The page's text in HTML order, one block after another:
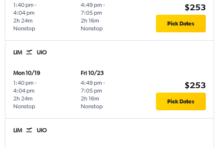
1:40 pm -
4:04 pm
Nonstop
2h 24m
4:49 pm -
7:05 pm
Nonstop
2h 16m
$253
Pick Dates
LIM UIO
Mon 10/19
1:40 pm -
4:04 pm
Nonstop
2h 24m
Fri 10/23
4:49 pm -
7:05 pm
Nonstop
2h 16m
$253
Pick Dates
LIM UIO